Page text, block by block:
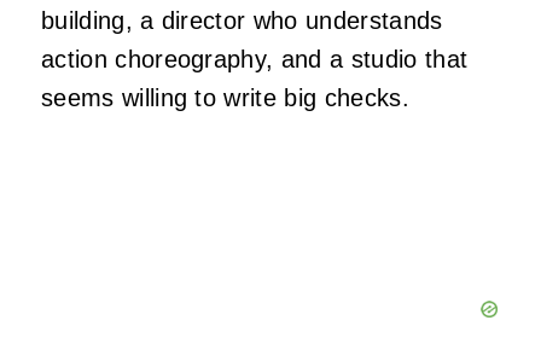
building, a director who understands
action choreography, and a studio that
seems willing to write big checks.